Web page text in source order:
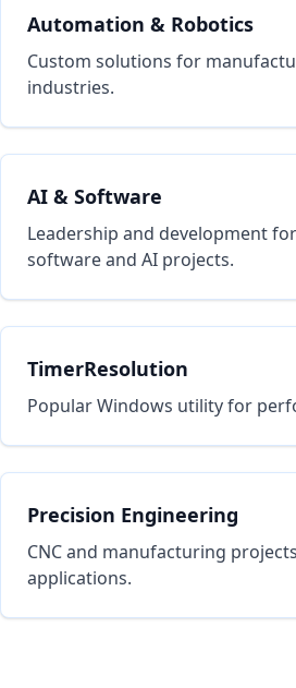
Automation & Robotics
Custom solutions for
industries.
AI & Software
Leadership and development
software and AI projects.
TimerResolution
Popular Windows utility for
Precision Engineering
CNC and manufacturing
applications.